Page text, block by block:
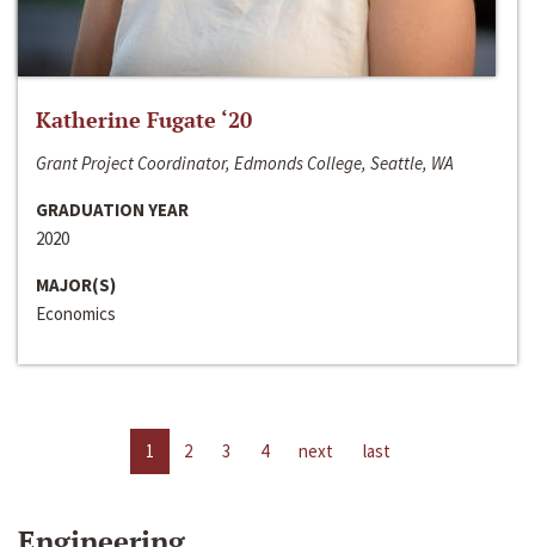
Katherine Fugate ‘20
Grant Project Coordinator, Edmonds College, Seattle, WA
GRADUATION YEAR
2020
MAJOR(S)
Economics
1 2 3 4 next last